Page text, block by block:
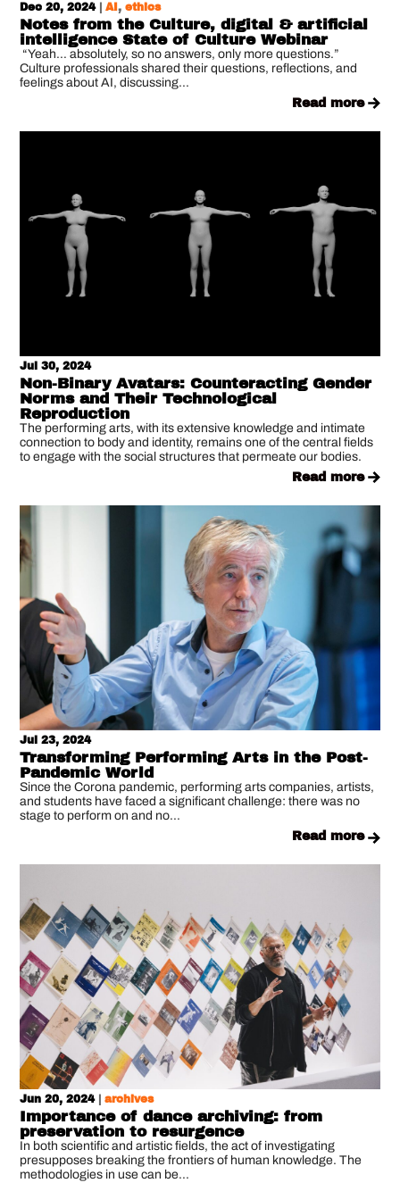
Notes from the Culture, digital & artificial
intelligence State of Culture Webinar
Dec 20, 2024|AI,ethics
“Yeah… absolutely, so no answers, only more questions.”
Culture professionals shared their questions, reflections, and
feelings about AI, discussing...
read more
Non-Binary Avatars: Counteracting Gender
Norms and Their Technological
Reproduction
Jul 30, 2024
The performing arts, with its extensive knowledge and intimate
connection to body and identity, remains one of the central fields
to engage with the social structures that permeate our bodies.
read more
Transforming Performing Arts in the Post-
Pandemic World
Jul 23, 2024
Since the Corona pandemic, performing arts companies, artists,
and students have faced a significant challenge: there was no
stage to perform on and no...
read more
Importance of dance archiving: from
preservation to resurgence
Jun 20, 2024|archives
In both scientific and artistic fields, the act of investigating
presupposes breaking the frontiers of human knowledge. The
methodologies in use can be...